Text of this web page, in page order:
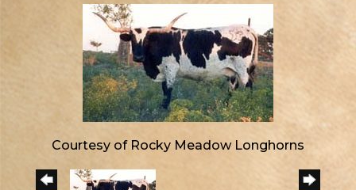
Courtesy of Rocky Meadow Longhorns